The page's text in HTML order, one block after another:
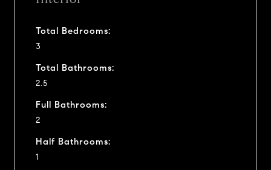
Total Bedrooms:
3
Total Bathrooms:
2.5
Full Bathrooms:
2
Half Bathrooms:
1